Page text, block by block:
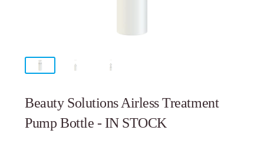
Beauty Solutions Airless Treatment
Pump Bottle - IN STOCK